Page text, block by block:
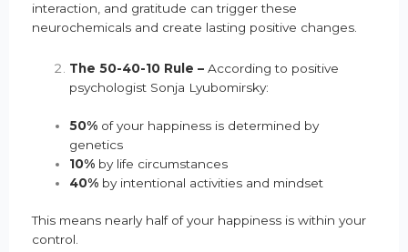
interaction, and gratitude can trigger these
neurochemicals and create lasting positive changes.
The 50-40-10 Rule –According to positive
psychologist Sonja Lyubomirsky:
50% of your happiness is determined by
genetics
10% by life circumstances
40% by intentional activities and mindset
This means nearly half of your happiness is within your
control.